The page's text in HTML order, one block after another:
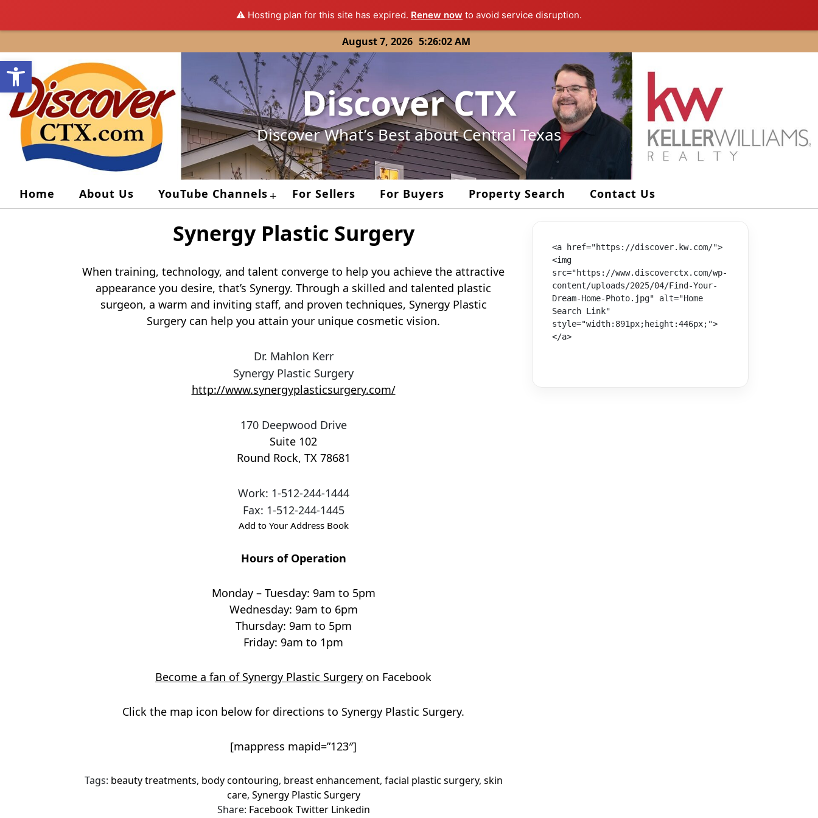
Open toolbar
⚠️ Hosting plan for this site has expired. Renew now to avoid service disruption.
to
content
August 7, 2026 5:26:02 AM
Discover CTX
Discover What’s Best about Central Texas
Home About Us YouTube Channels + For Sellers For Buyers Property Search Contact Us
Synergy Plastic Surgery
When training, technology, and talent converge to help you achieve the attractive
appearance you desire, that’s Synergy. Through a skilled and talented plastic
surgeon, a warm and inviting staff, and proven techniques, Synergy Plastic
Surgery can help you attain your unique cosmetic vision.
Dr. Mahlon Kerr
Synergy Plastic Surgery
http://www.synergyplasticsurgery.com/
170 Deepwood Drive
Suite 102
Round Rock, TX 78681
Work: 1-512-244-1444
Fax: 1-512-244-1445
Add to Your Address Book
Hours of Operation
Monday – Tuesday: 9am to 5pm
Wednesday: 9am to 6pm
Thursday: 9am to 5pm
Friday: 9am to 1pm
Become a fan of Synergy Plastic Surgery on Facebook
Click the map icon below for directions to Synergy Plastic Surgery.
[mappress mapid=”123″]
Tags: beauty treatments, body contouring, breast enhancement, facial plastic surgery, skin
care, Synergy Plastic Surgery
Share: Facebook Twitter Linkedin
<a href="https://discover.kw.com/">
<img
src="https://www.discoverctx.com/wp-
content/uploads/2025/04/Find-Your-
Dream-Home-Photo.jpg" alt="Home
Search Link"
style="width:891px;height:446px;">
</a>